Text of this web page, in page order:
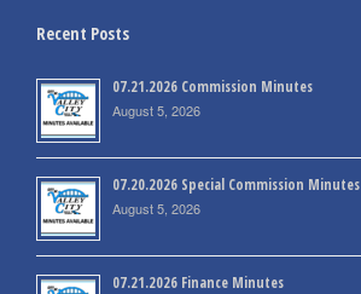
Recent Posts
07.21.2026 Commission Minutes
August 5, 2026
07.20.2026 Special Commission Minutes
August 5, 2026
07.21.2026 Finance Minutes